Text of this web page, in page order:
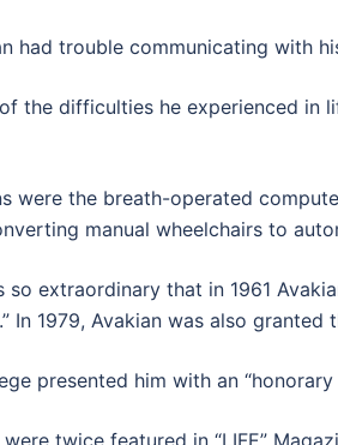
had trouble communicating with
the difficulties he experienced in
were the breath-operated
manual wheelchairs to
so extraordinary that in 1961
In 1979, Avakian was also granted
presented him with an
twice featured in “LIFE”